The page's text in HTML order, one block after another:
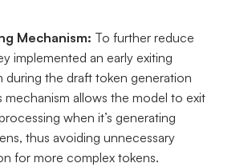
Mechanism: To further reduce
implemented an early exiting
during the draft token generation
mechanism allows the model to exit
when it’s generating
thus avoiding unnecessary
for more complex tokens.